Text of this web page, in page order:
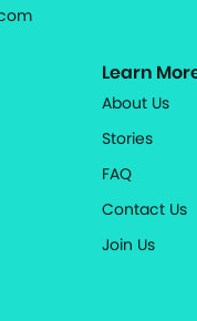
Learn
About Us
Stories
FAQ
Contact Us
Join Us